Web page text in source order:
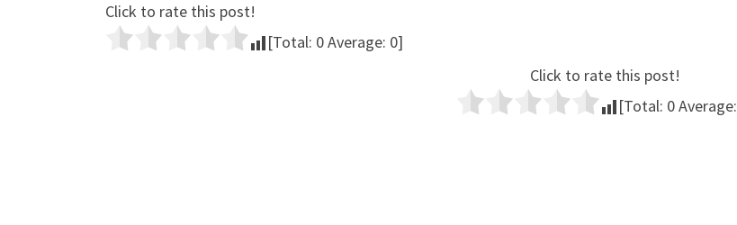
Click to rate this post!
[Total: 0Average: 0]
Click to rate this post!
[Total: 0Average: